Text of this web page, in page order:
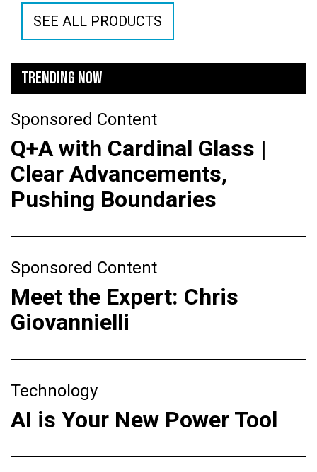
SEE ALL PRODUCTS
TRENDING NOW
Sponsored Content
Q+A with Cardinal Glass |
Clear Advancements,
Pushing Boundaries
Sponsored Content
Meet the Expert: Chris
Giovannielli
Technology
AI is Your New Power Tool